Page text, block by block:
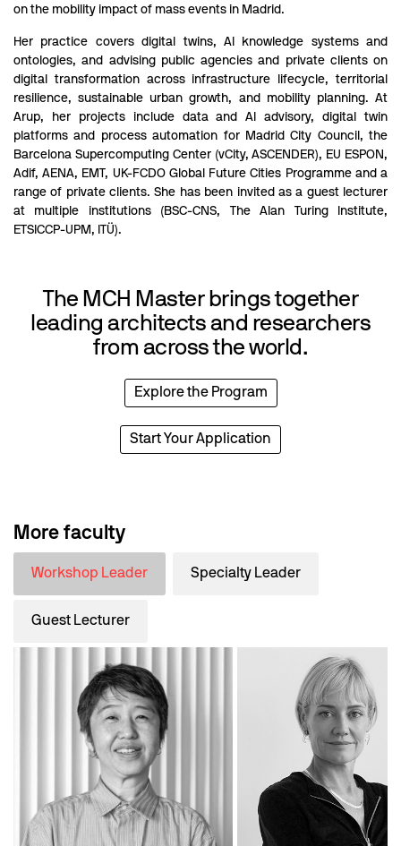
on the mobility impact of mass events in Madrid.
Her practice covers digital twins, AI knowledge systems and
ontologies, and advising public agencies and private clients on
digital transformation across infrastructure lifecycle, territorial
resilience, sustainable urban growth, and mobility planning. At
Arup, her projects include data and AI advisory, digital twin
platforms and process automation for Madrid City Council, the
Barcelona Supercomputing Center (vCity, ASCENDER), EU ESPON,
Adif, AENA, EMT, UK-FCDO Global Future Cities Programme and a
range of private clients. She has been invited as a guest lecturer
at multiple institutions (BSC-CNS, The Alan Turing Institute,
ETSICCP-UPM, ITÜ).
The MCH Master brings together
leading architects and researchers
from across the world.
Explore the Program
Start Your Application
More faculty
Workshop Leader Specialty Leader
Guest Lecturer